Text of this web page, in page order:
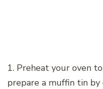
1. Preheat your oven
prepare a muffin tin